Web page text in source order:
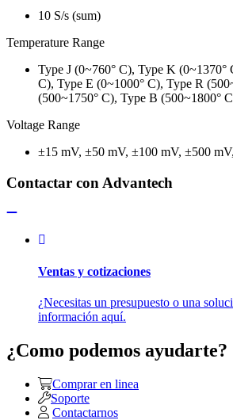
10 S/s (sum)
Temperature Range
Type J (0~760° C), Type K (0~1370°
C), Type E (0~1000° C), Type R
(500~1750° C), Type B (500~1800°
Voltage Range
±15 mV, ±50 mV, ±100 mV, ±500
Contactar con Advantech
Ventas y cotizaciones
¿Necesitas un presupuesto o una
información aquí.
¿Como podemos ayudarte?
Comprar en linea
Soporte
Contactarnos